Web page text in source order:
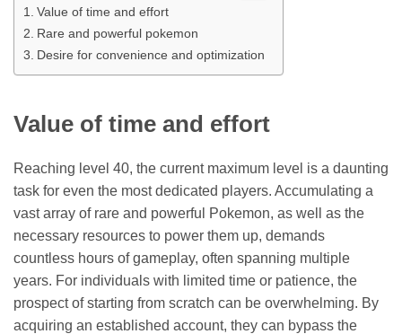
Value of time and effort
Rare and powerful pokemon
Desire for convenience and optimization
Value of time and effort
Reaching level 40, the current maximum level is a daunting
task for even the most dedicated players. Accumulating a
vast array of rare and powerful Pokemon, as well as the
necessary resources to power them up, demands
countless hours of gameplay, often spanning multiple
years. For individuals with limited time or patience, the
prospect of starting from scratch can be overwhelming. By
acquiring an established account, they can bypass the